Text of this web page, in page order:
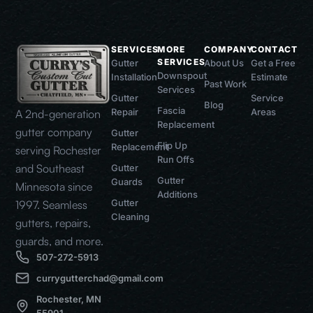
A 2nd-generation
gutter company
serving Rochester
and Southeast
Minnesota since
1997. Seamless
gutters, repairs,
guards, and more.
507-272-5913
currygutterchad@gmail.com
Rochester, MN
SERVICES
Gutter
Installation
Gutter
Repair
Gutter
Replacement
Gutter
Guards
Gutter
Cleaning
MORE
SERVICES
Downspout
Services
Fascia
Replacement
Flip Up
Run Offs
Gutter
Additions
COMPANY
About Us
Past Work
Blog
CONTACT
Get a Free
Estimate
Service
Areas